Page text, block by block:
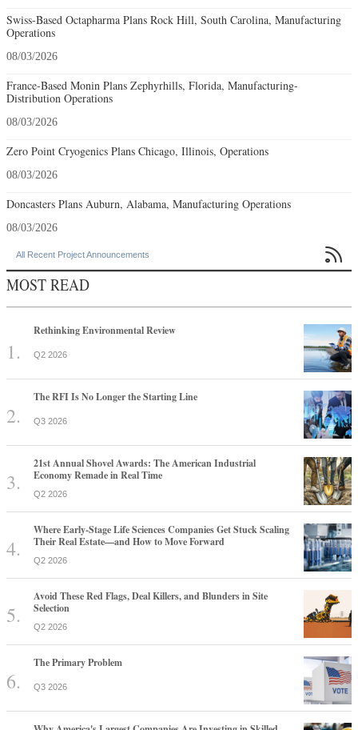
Swiss-Based Octapharma Plans Rock Hill, South Carolina, Manufacturing
Operations
08/03/2026
France-Based Monin Plans Zephyrhills, Florida, Manufacturing-
Distribution Operations
08/03/2026
Zero Point Cryogenics Plans Chicago, Illinois, Operations
08/03/2026
Doncasters Plans Auburn, Alabama, Manufacturing Operations
08/03/2026
All Recent Project Announcements 
MOST READ
Rethinking Environmental Review
Q2 2026
The RFI Is No Longer the Starting Line
Q3 2026
21st Annual Shovel Awards: The American Industrial
Economy Remade in Real Time
Q2 2026
Where Early-Stage Life Sciences Companies Get Stuck Scaling
Their Real Estate—and How to Move Forward
Q2 2026
Avoid These Red Flags, Deal Killers, and Blunders in Site
Selection
Q2 2026
The Primary Problem
Q3 2026